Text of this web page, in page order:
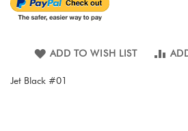
ADD TO WISH LIST
Jet Black #01